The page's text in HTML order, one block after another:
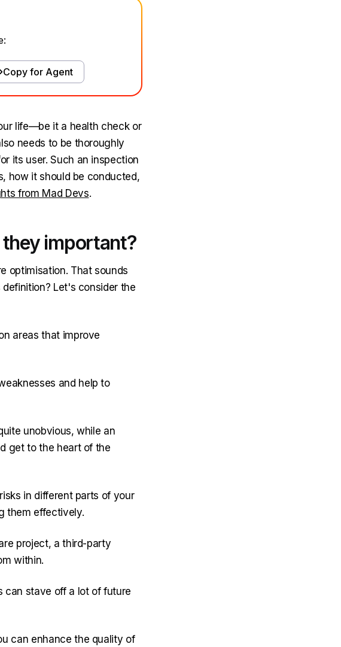
Copy for Agent
life—be it a health check or
needs to be thoroughly
its user. Such an inspection
how it should be conducted,
from Mad Devs.
important?
optimisation. That sounds
Let's consider the
areas that improve
and help to
unobvious, while an
get to the heart of the
in different parts of your
them effectively.
project, a third-party
within.
can stave off a lot of future
can enhance the quality of